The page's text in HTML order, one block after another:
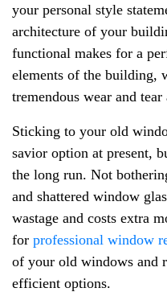
your personal style
architecture of your
functional makes for a
elements of the building,
tremendous wear and
Sticking to your old
savior option at present,
the long run. Not
and shattered window
wastage and costs extra
for professional window
of your old windows and
efficient options.